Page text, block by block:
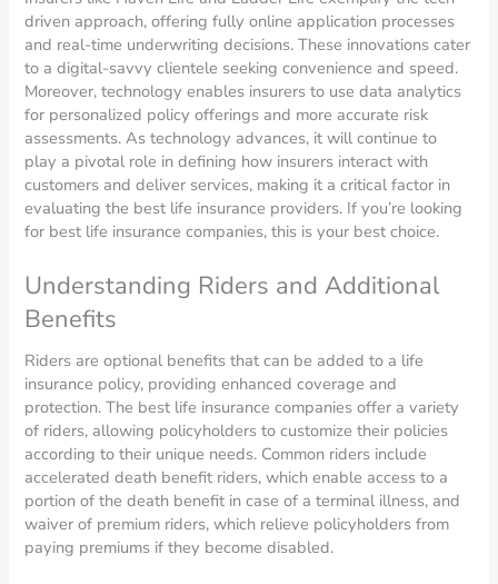
driven approach, offering fully online application processes
and real-time underwriting decisions. These innovations cater
to a digital-savvy clientele seeking convenience and speed.
Moreover, technology enables insurers to use data analytics
for personalized policy offerings and more accurate risk
assessments. As technology advances, it will continue to
play a pivotal role in defining how insurers interact with
customers and deliver services, making it a critical factor in
evaluating the best life insurance providers. If you’re looking
for best life insurance companies, this is your best choice.
Understanding Riders and Additional
Benefits
Riders are optional benefits that can be added to a life
insurance policy, providing enhanced coverage and
protection. The best life insurance companies offer a variety
of riders, allowing policyholders to customize their policies
according to their unique needs. Common riders include
accelerated death benefit riders, which enable access to a
portion of the death benefit in case of a terminal illness, and
waiver of premium riders, which relieve policyholders from
paying premiums if they become disabled.